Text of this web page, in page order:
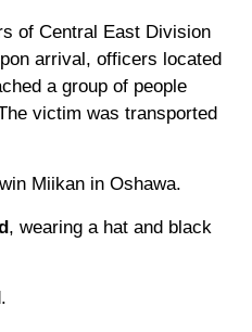
of Central East Division
arrival, officers located
a group of people
victim was transported
Miikan in Oshawa.
, wearing a hat and black